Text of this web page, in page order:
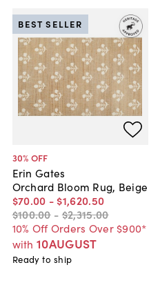
30% OFF
Erin Gates
Orchard Bloom Rug, Beige
$70.00 - $1,620.50
$100.00 - $2,315.00
10% Off Orders Over $900*
with 10AUGUST
BEST SELLER
Ready to ship